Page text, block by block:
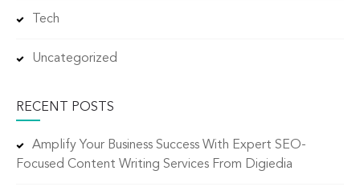
Tech
Uncategorized
RECENT POSTS
Amplify Your Business Success With Expert SEO-
Focused Content Writing Services From Digiedia